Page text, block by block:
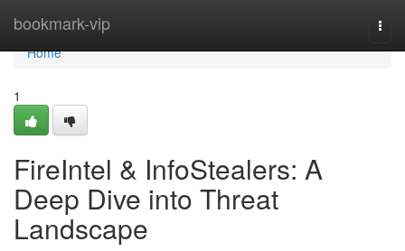
bookmark-vip
Home
Home
1
FireIntel & InfoStealers: A
Deep Dive into Threat
Landscape